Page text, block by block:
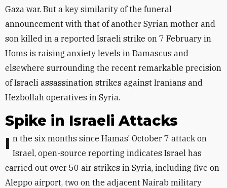
Gaza war. But a key similarity of the funeral
announcement with that of another Syrian mother and
son killed in a reported Israeli strike on 7 February in
Homs is raising anxiety levels in Damascus and
elsewhere surrounding the recent remarkable precision
of Israeli assassination strikes against Iranians and
Hezbollah operatives in Syria.
Spike in Israeli Attacks
In the six months since Hamas’ October 7 attack on Israel, open-source reporting indicates Israel has
carried out over 50 air strikes in Syria, including five on
Aleppo airport, two on the adjacent Nairab military